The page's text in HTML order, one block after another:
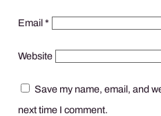
Email*
Website
Save my name, email, and
next time I comment.